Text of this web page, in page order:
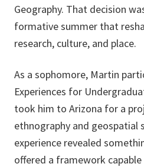
Geography. That decision
formative summer that
research, culture, and place.
As a sophomore, Martin
Experiences for
took him to Arizona for a
ethnography and geospatial
experience revealed
offered a framework